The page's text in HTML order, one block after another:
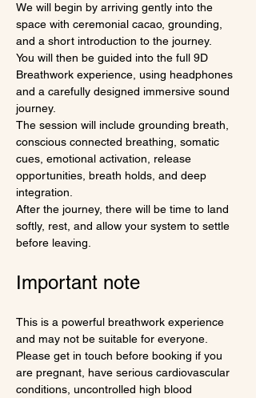
We will begin by arriving gently into the
space with ceremonial cacao, grounding,
and a short introduction to the journey.
You will then be guided into the full 9D
Breathwork experience, using headphones
and a carefully designed immersive sound
journey.
The session will include grounding breath,
conscious connected breathing, somatic
cues, emotional activation, release
opportunities, breath holds, and deep
integration.
After the journey, there will be time to land
softly, rest, and allow your system to settle
before leaving.
Important note
This is a powerful breathwork experience
and may not be suitable for everyone.
Please get in touch before booking if you
are pregnant, have serious cardiovascular
conditions, uncontrolled high blood